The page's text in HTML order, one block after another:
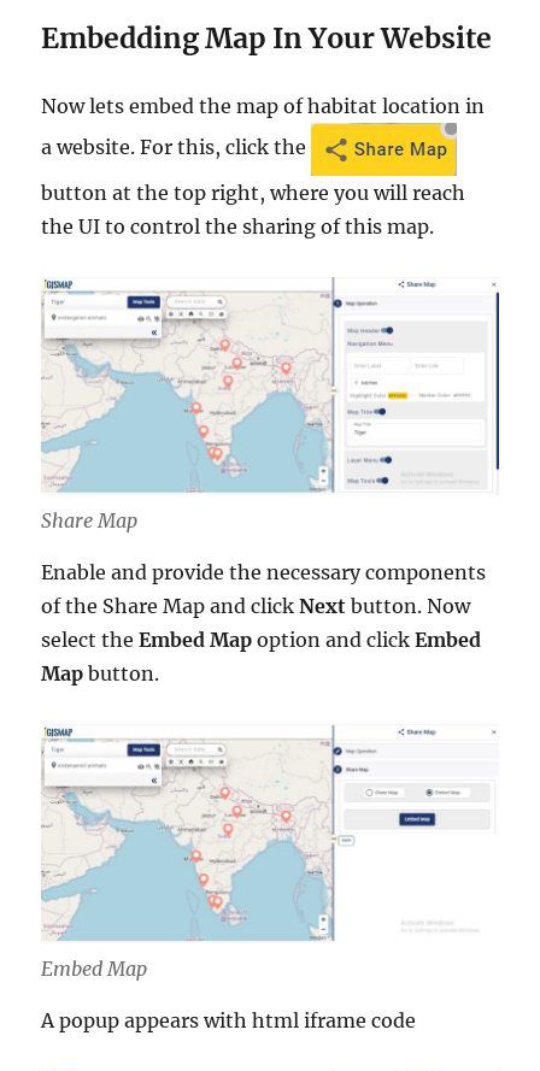
Embedding Map In Your Website
Now lets embed the map of habitat location in
a website. For this, click the
button at the top right, where you will reach
the UI to control the sharing of this map.
Share Map
Enable and provide the necessary components
of the Share Map and clickNext button. Now
select theEmbed Map option and clickEmbed
Map button.
Embed Map
A popup appears with html iframe code